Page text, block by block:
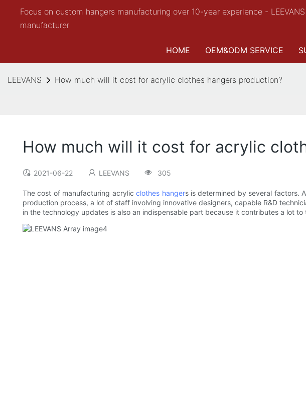
Focus on custom hangers manufacturing over 10-year experience -
manufacturer
HOME OEM&ODM SERVICE
LEEVANS How much will it cost for acrylic clothes hangers production?
How much will it cost for acrylic
2021-06-22 LEEVANS 305
The cost of manufacturing acrylicclothes hangers is determined by several factors.
production process, a lot of staff involving innovative designers, capable R&D
in the technology updates is also an indispensable part because it contributes a lot